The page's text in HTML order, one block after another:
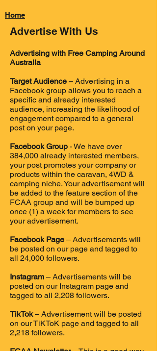
Back
Home
Advertise With Us
Advertising with Free Camping Around
Australia
Target Audience – Advertising in a
Facebook group allows you to reach a
specific and already interested
audience, increasing the likelihood of
engagement compared to a general
post on your page.
Facebook Group - We have over
384,000 already interested members,
your post promotes your company or
products within the caravan, 4WD &
camping niche. Your advertisement will
be added to the feature section of the
FCAA group and will be bumped up
once (1) a week for members to see
your advertisement.
Facebook Page – Advertisements will
be posted on our page and tagged to
all 24,000 followers.
Instagram – Advertisements will be
posted on our Instagram page and
tagged to all 2,208 followers.
TikTok– Advertisement will be posted
on our TiKToK page and tagged to all
2,218 followers.